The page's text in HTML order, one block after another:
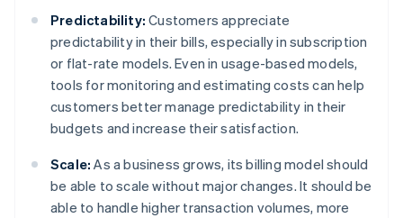
Predictability: Customers appreciate
predictability in their bills, especially in subscription
or flat-rate models. Even in usage-based models,
tools for monitoring and estimating costs can help
customers better manage predictability in their
budgets and increase their satisfaction.
Scale: As a business grows, its billing model should
be able to scale without major changes. It should be
able to handle higher transaction volumes, more